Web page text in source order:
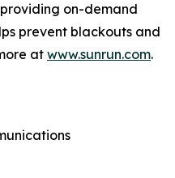
on-demand
prevent blackouts and
at www.sunrun.com.